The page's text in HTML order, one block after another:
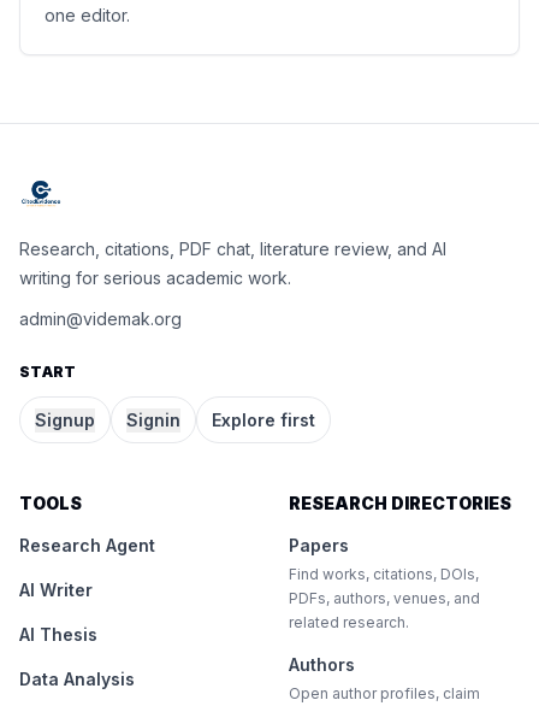
one editor.
Research, citations, PDF chat, literature review, and AI
writing for serious academic work.
admin@videmak.org
START
Signup Signin Explore first
TOOLS
Research Agent
AI Writer
AI Thesis
Data Analysis
RESEARCH DIRECTORIES
Papers
Find works, citations, DOIs,
PDFs, authors, venues, and
related research.
Authors
Open author profiles, claim